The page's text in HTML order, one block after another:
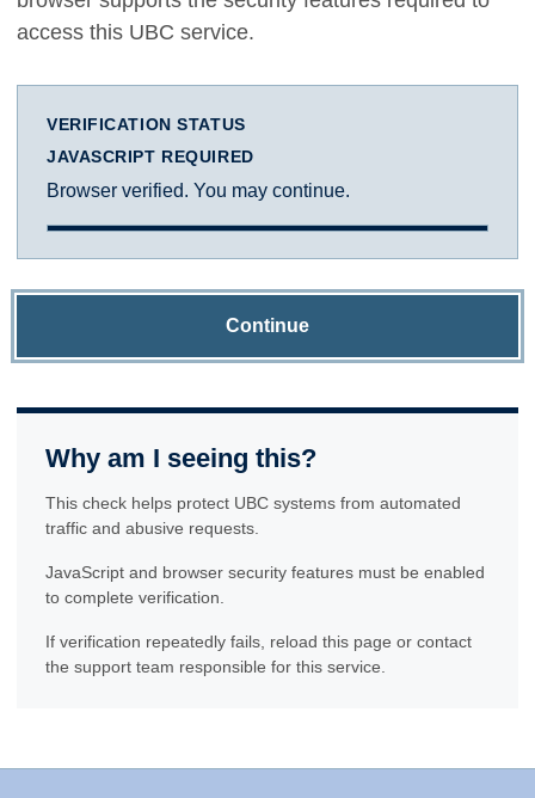
access this UBC service.
VERIFICATION STATUS
JAVASCRIPT REQUIRED
Browser verified. You may continue.
Continue
Why am I seeing this?
This check helps protect UBC systems from automated
traffic and abusive requests.
JavaScript and browser security features must be enabled
to complete verification.
If verification repeatedly fails, reload this page or contact
the support team responsible for this service.